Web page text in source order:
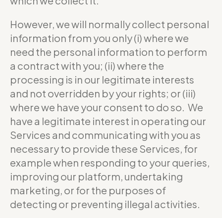
However, we will normally collect personal
information from you only (i) where we
need the personal information to perform
a contract with you; (ii) where the
processing is in our legitimate interests
and not overridden by your rights; or (iii)
where we have your consent to do so. We
have a legitimate interest in operating our
Services and communicating with you as
necessary to provide these Services, for
example when responding to your queries,
improving our platform, undertaking
marketing, or for the purposes of
detecting or preventing illegal activities.